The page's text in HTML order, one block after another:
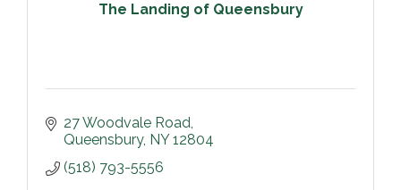
The Landing of Queensbury
27 Woodvale Road
Queensbury NY 12804
(518) 793-5556